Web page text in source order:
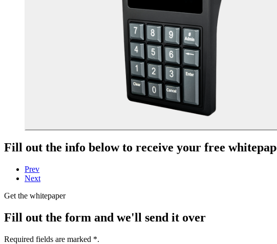
Fill out the info below to receive your free
Prev
Next
Get the whitepaper
Fill out the form and we'll send it over
Required fields are marked *.